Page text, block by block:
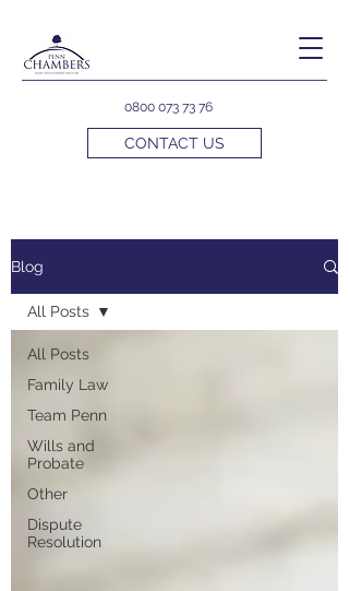
0800 073 73 76
CONTACT US
Blog
All Posts
Family Law
Team Penn
Wills and
Probate
Other
Dispute
Resolution
All Posts